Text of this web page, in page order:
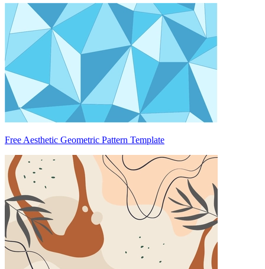
Free Aesthetic Geometric Pattern Template